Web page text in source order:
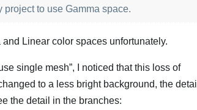
to use Gamma space.
Linear color spaces unfortunately.
single mesh”, I noticed that this loss of
to a less bright background, the detail
the detail in the branches: